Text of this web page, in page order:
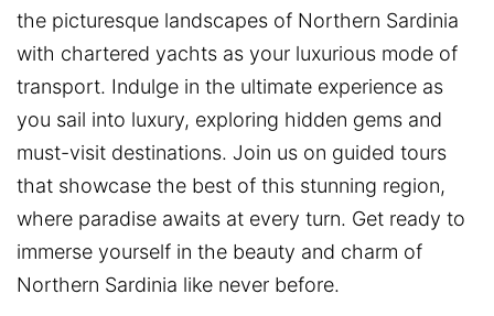
the picturesque landscapes of Northern Sardinia
with chartered yachts as your luxurious mode of
transport. Indulge in the ultimate experience as
you sail into luxury, exploring hidden gems and
must-visit destinations. Join us on guided tours
that showcase the best of this stunning region,
where paradise awaits at every turn. Get ready to
immerse yourself in the beauty and charm of
Northern Sardinia like never before.